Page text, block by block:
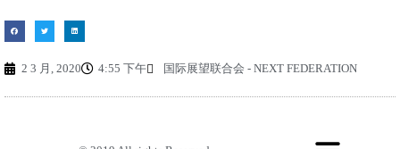
2 3 月, 2020 4:55 下午 国际展望联合会 - NEXT FEDERATION